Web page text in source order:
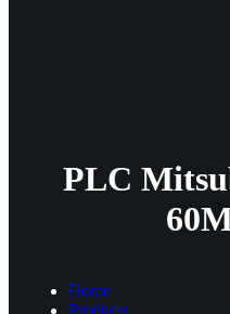
PLC
Home
Products